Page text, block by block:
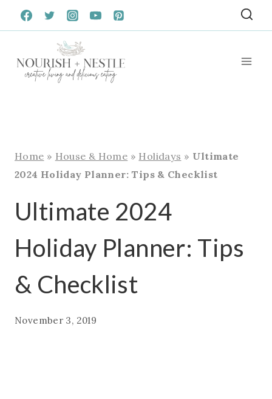
Skip
to
Home » House & Home » Holidays » Ultimate
2024 Holiday Planner: Tips & Checklist
Ultimate 2024
Holiday Planner: Tips
& Checklist
November 3, 2019